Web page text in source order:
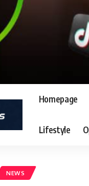
Homepage
Lifestyle
NEWS